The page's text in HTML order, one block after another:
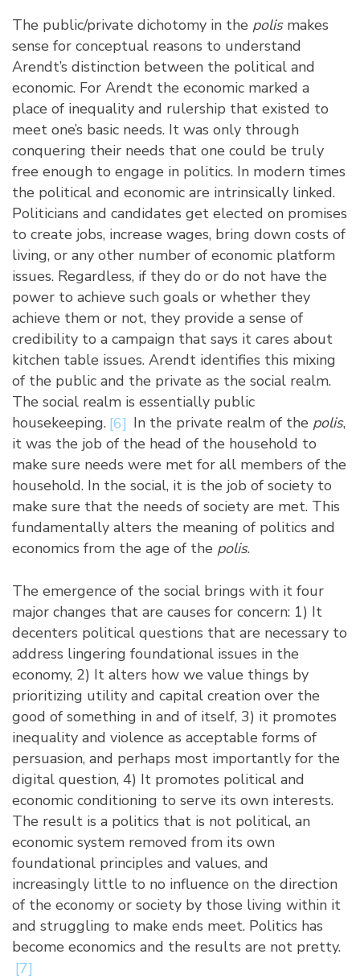
The public/private dichotomy in the polismakes
sense for conceptual reasons to understand
Arendt’s distinction between the political and
economic. For Arendt the economic marked a
place of inequality and rulership that existed to
meet one’s basic needs. It was only through
conquering their needs that one could be truly
free enough to engage in politics. In modern times
the political and economic are intrinsically linked.
Politicians and candidates get elected on promises
to create jobs, increase wages, bring down costs of
living, or any other number of economic platform
issues. Regardless, if they do or do not have the
power to achieve such goals or whether they
achieve them or not, they provide a sense of
credibility to a campaign that says it cares about
kitchen table issues. Arendt identifies this mixing
of the public and the private as the social realm.
The social realm is essentially public
housekeeping. [6] In the private realm of the polis,
it was the job of the head of the household to
make sure needs were met for all members of the
household. In the social, it is the job of society to
make sure that the needs of society are met. This
fundamentally alters the meaning of politics and
economics from the age of the polis.
The emergence of the social brings with it four
major changes that are causes for concern: 1) It
decenters political questions that are necessary to
address lingering foundational issues in the
economy, 2) It alters how we value things by
prioritizing utility and capital creation over the
good of something in and of itself, 3) it promotes
inequality and violence as acceptable forms of
persuasion, and perhaps most importantly for the
digital question, 4) It promotes political and
economic conditioning to serve its own interests.
The result is a politics that is not political, an
economic system removed from its own
foundational principles and values, and
increasingly little to no influence on the direction
of the economy or society by those living within it
and struggling to make ends meet. Politics has
become economics and the results are not pretty.
[7]